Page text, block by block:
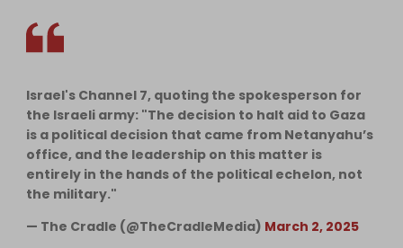
Israel's Channel 7, quoting the spokesperson for
the Israeli army: "The decision to halt aid to Gaza
is a political decision that came from Netanyahu’s
office, and the leadership on this matter is
entirely in the hands of the political echelon, not
the military."
— The Cradle (@TheCradleMedia) March 2, 2025